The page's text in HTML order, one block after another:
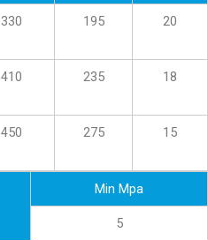
330 195 20
410 235 18
450 275 15
Min Mpa
5